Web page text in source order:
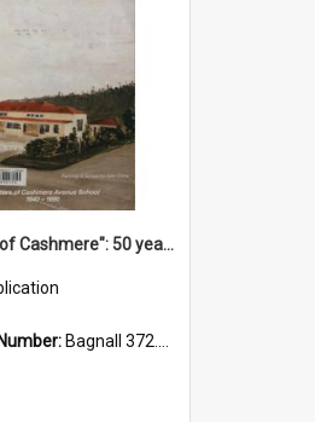
"Memories of Cashmere": 50 years of Cashmere Avenue School, 1940-1990
Bagnall 372.99341 Mem